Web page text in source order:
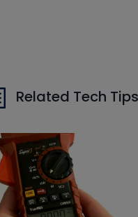
Related Tech Tips